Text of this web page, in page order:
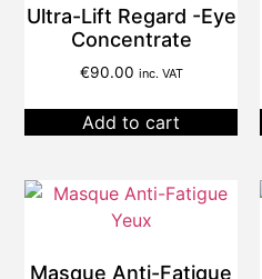
Ultra-Lift Regard -Eye
Concentrate
€90.00 inc. VAT
Add to cart
Masque Anti-Fatigue